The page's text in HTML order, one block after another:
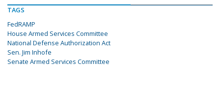
TAGS
FedRAMP
House Armed Services Committee
National Defense Authorization Act
Sen. Jim Inhofe
Senate Armed Services Committee